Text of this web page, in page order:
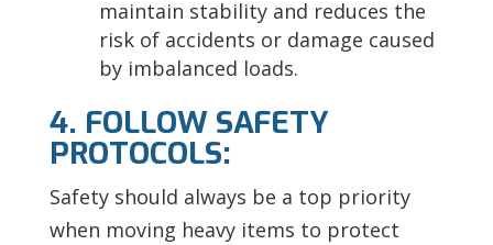
maintain stability and reduces the
risk of accidents or damage caused
by imbalanced loads.
4. FOLLOW SAFETY
PROTOCOLS:
Safety should always be a top priority
when moving heavy items to protect